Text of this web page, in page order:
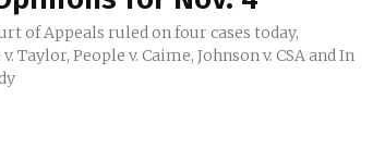
of Appeals ruled on four cases today,
Taylor, People v. Caime, Johnson v. CSA and In